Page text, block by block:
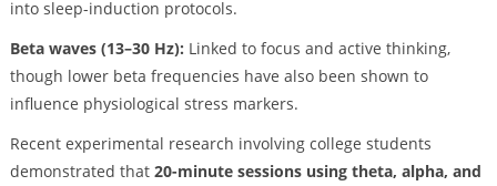
into sleep-induction protocols.
Beta waves (13–30 Hz): Linked to focus and active thinking,
though lower beta frequencies have also been shown to
influence physiological stress markers.
Recent experimental research involving college students
demonstrated that 20-minute sessions using theta, alpha, and